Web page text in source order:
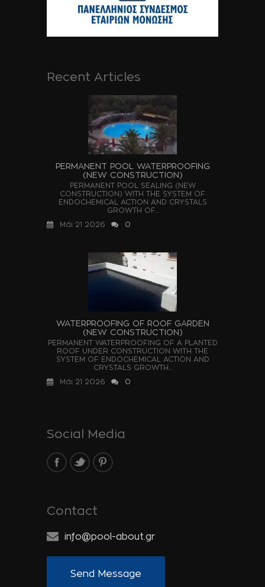
Recent Articles
PERMANENT POOL WATERPROOFING
(NEW CONSTRUCTION)
PERMANENT POOL SEALING (NEW
CONSTRUCTION) WITH THE SYSTEM OF
ENDOCHEMICAL ACTION AND CRYSTALS
GROWTH OF...
Μάι 21 2026
0
WATERPROOFING OF ROOF GARDEN
(NEW CONSTRUCTION)
PERMANENT WATERPROOFING OF A PLANTED
ROOF UNDER CONSTRUCTION WITH THE
SYSTEM OF ENDOCHEMICAL ACTION AND
CRYSTALS GROWTH...
Μάι 21 2026
0
Social Media
Contact
info@pool-about.gr
Send Message